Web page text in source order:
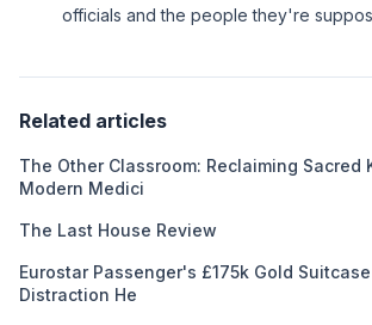
officials and the people they're
Related articles
The Other Classroom: Reclaiming Sacred
Modern Medici
The Last House Review
Eurostar Passenger's £175k Gold
Distraction He